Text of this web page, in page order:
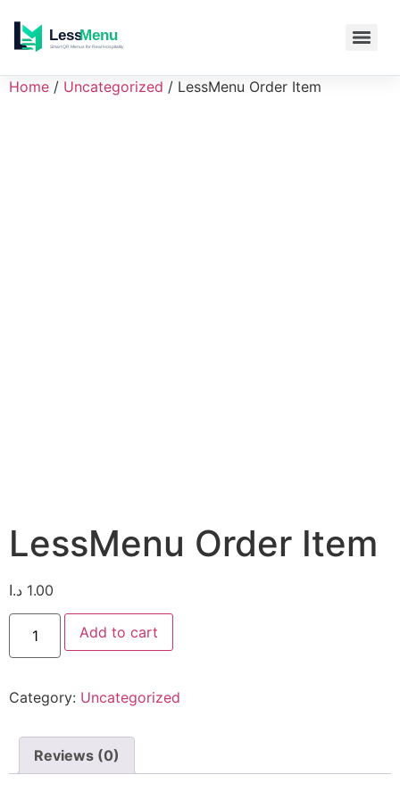
Home / Uncategorized / LessMenu Order Item
LessMenu Order Item
1.00 د.ا
Add to cart
Category: Uncategorized
Reviews (0)